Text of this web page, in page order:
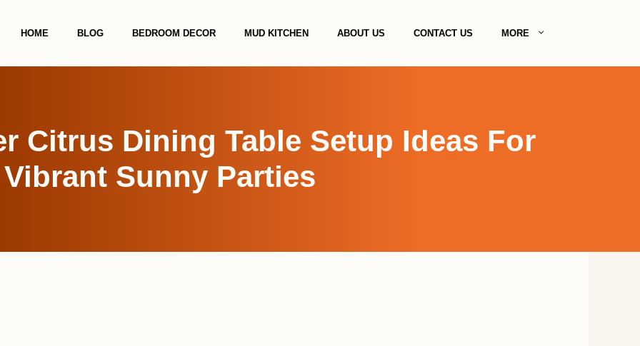
HOME BLOG BEDROOM DECOR MUD KITCHEN ABOUT US CONTACT US MORE
Citrus Dining Table Setup Ideas For
Vibrant Sunny Parties